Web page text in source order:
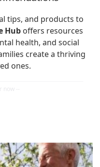
tips, and products to
Hub offers resources
health, and social
create a thriving
ones.